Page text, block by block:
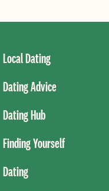
Local Dating
Dating Advice
Dating Hub
Finding Yourself
Dating